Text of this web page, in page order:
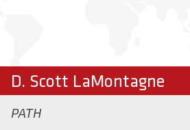
D. Scott LaMontagne
PATH